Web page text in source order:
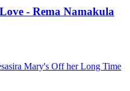
- Rema Namakula